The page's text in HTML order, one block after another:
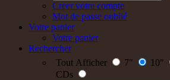
Creer votre compte
Mot de passe oublié
Votre panier
Votre panier
Rechercher
Tout Afficher
7" 10"
CDs